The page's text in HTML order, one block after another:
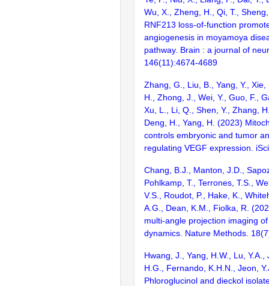
Wu, X., Zheng, H., Qi, T.,
RNF213 loss-of-function
angiogenesis in moyamoya
pathway. Brain : a journal of
146(11):4674-4689
Zhang, G., Liu, B., Yang, Y.,
H., Zhong, J., Wei, Y., Guo, F.,
Xu, L., Li, Q., Shen, Y., Zhang,
Deng, H., Yang, H. (2023)
controls embryonic and tumor
regulating VEGF expression.
Chang, B.J., Manton, J.D.,
Pohlkamp, T., Terrones, T.S.,
V.S., Roudot, P., Hake, K.,
A.G., Dean, K.M., Fiolka, R.
multi-angle projection imaging
dynamics. Nature Methods.
Hwang, J., Yang, H.W., Lu, Y.A.,
H.G., Fernando, K.H.N., Jeon,
Phloroglucinol and dieckol